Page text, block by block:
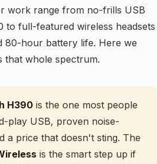
work range from no-frills USB
to full-featured wireless headsets
80-hour battery life. Here we
that whole spectrum.
H390 is the one most people
play USB, proven noise-
a price that doesn't sting. The
is the smart step up if